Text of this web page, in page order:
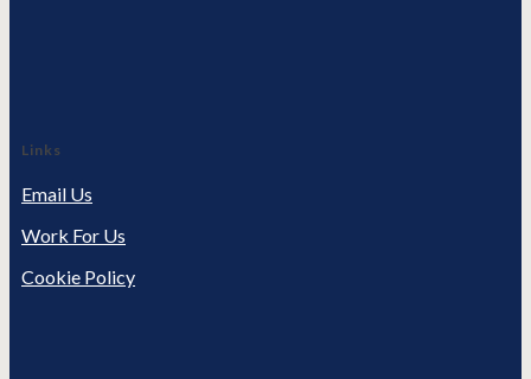
Links
Email Us
Work For Us
Cookie Policy